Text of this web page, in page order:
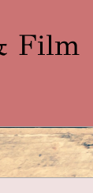
Film